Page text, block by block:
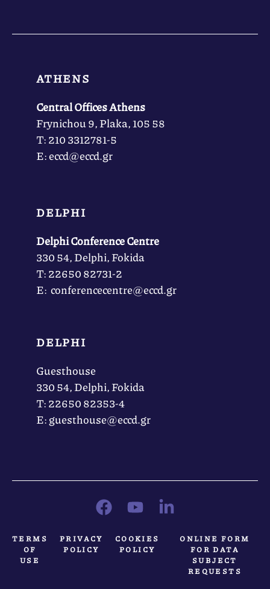
ATHENS
Central Offices Athens
Frynichou 9, Plaka, 105 58
Τ: 210 3312781-5
Ε: eccd@eccd.gr
DELPHI
Delphi Conference Centre
330 54, Delphi, Fokida
Τ: 22650 82731-2
Ε: conferencecentre@eccd.gr
DELPHI
Guesthouse
330 54, Delphi, Fokida
Τ: 22650 82353-4
Ε: guesthouse@eccd.gr
TERMS
OF
USE
PRIVACY
POLICY
COOKIES
POLICY
ONLINE FORM
FOR DATA
SUBJECT
REQUESTS